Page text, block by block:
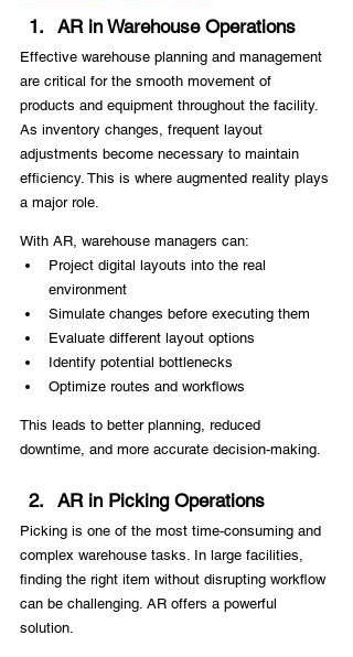
AR in Warehouse Operations
Effective warehouse planning and management
are critical for the smooth movement of
products and equipment throughout the facility.
As inventory changes, frequent layout
adjustments become necessary to maintain
efficiency. This is where augmented reality plays
a major role.
With AR, warehouse managers can:
Project digital layouts into the real
environment
Simulate changes before executing them
Evaluate different layout options
Identify potential bottlenecks
Optimize routes and workflows
This leads to better planning, reduced
downtime, and more accurate decision-making.
AR in Picking Operations
Picking is one of the most time-consuming and
complex warehouse tasks. In large facilities,
finding the right item without disrupting workflow
can be challenging. AR offers a powerful
solution.